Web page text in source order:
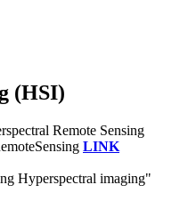
(HSI)
Remote Sensing
LINK
Hyperspectral imaging"